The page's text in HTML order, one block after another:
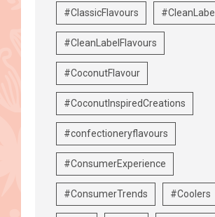
#ClassicFlavours #CleanLabel
#CleanLabelFlavours
#CoconutFlavour
#CoconutInspiredCreations
#confectioneryflavours
#ConsumerExperience
#ConsumerTrends #Coolers